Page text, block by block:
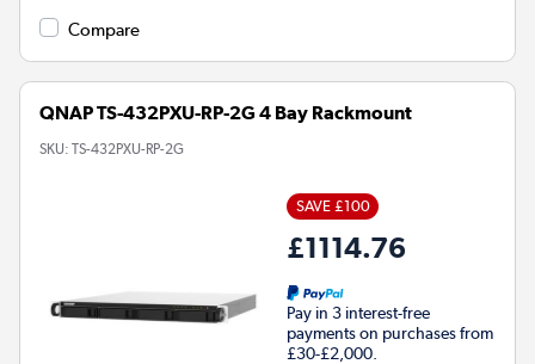
Compare
QNAP TS-432PXU-RP-2G 4 Bay Rackmount
SKU: TS-432PXU-RP-2G
SAVE £100
£1114.76
Pay in 3 interest-free
payments on purchases from
£30-£2,000.